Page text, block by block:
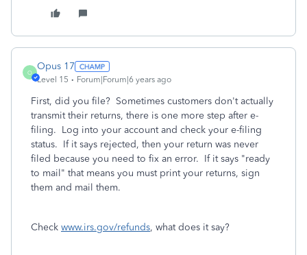
O
Opus 17
Level 15 Forum|Forum|6 years ago
First, did you file? Sometimes customers don't actually
transmit their returns, there is one more step after e-
filing. Log into your account and check your e-filing
status. If it says rejected, then your return was never
filed because you need to fix an error. If it says "ready
to mail" that means you must print your returns, sign
them and mail them.
Check www.irs.gov/refunds, what does it say?